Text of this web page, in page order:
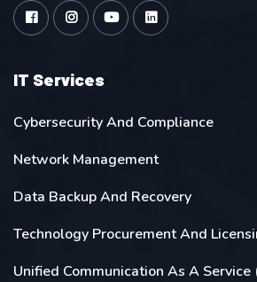
IT Services
Cybersecurity And Compliance
Network Management
Data Backup And Recovery
Technology Procurement And
Unified Communication As A Service